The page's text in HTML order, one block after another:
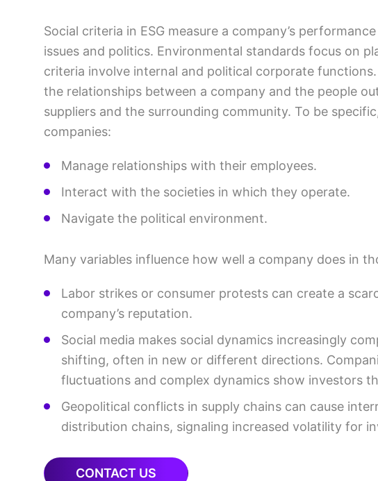
Social criteria in ESG measure a company’s
issues and politics. Environmental standards focus on
criteria involve internal and political corporate
the relationships between a company and the people
suppliers and the surrounding community. To be
companies:
Manage relationships with their employees.
Interact with the societies in which they operate.
Navigate the political environment.
Many variables influence how well a company does in
Labor strikes or consumer protests can create a
company’s reputation.
Social media makes social dynamics increasingly
shifting, often in new or different directions.
fluctuations and complex dynamics show investors
Geopolitical conflicts in supply chains can cause
distribution chains, signaling increased volatility for
CONTACT US